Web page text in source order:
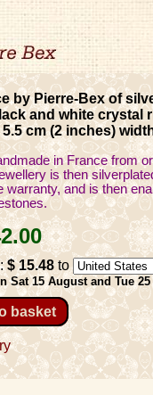
by Pierre-Bex of
and white crystal
cm (2 inches)
in France from
is then
warranty, and is then
.00
$ 15.48to
Sat 15 August and Tue
basket